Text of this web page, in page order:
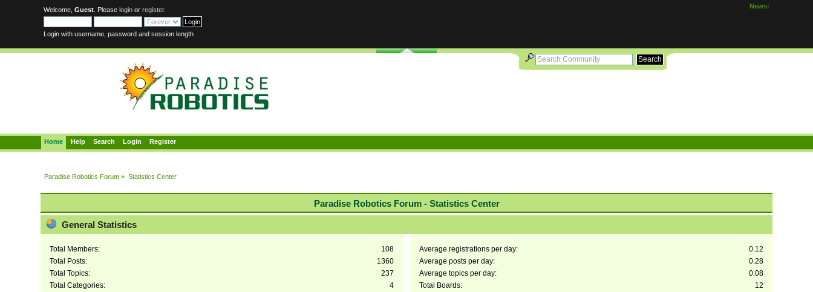
Welcome,Guest . Pleaselogin orregister.
Login with username, password and session length
News:
Home Help Search Login Register
Paradise Robotics Forum » Statistics Center
Paradise Robotics Forum - Statistics Center
General Statistics
Total Members:
108
Total Posts:
1360
Total Topics:
237
Total Categories:
4
Average registrations per day:
0.12
Average posts per day:
0.28
Average topics per day:
0.08
Total Boards:
12